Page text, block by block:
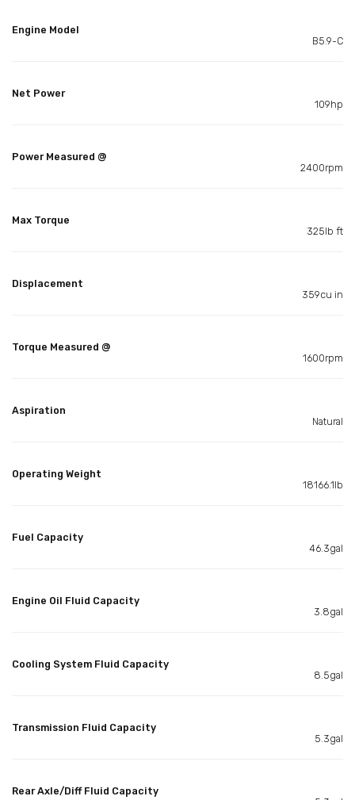
Engine Model
B5.9-C
Net Power
109hp
Power Measured @
2400rpm
Max Torque
325lb ft
Displacement
359cu in
Torque Measured @
1600rpm
Aspiration
Natural
Operating Weight
18166.1lb
Fuel Capacity
46.3gal
Engine Oil Fluid Capacity
3.8gal
Cooling System Fluid Capacity
8.5gal
Transmission Fluid Capacity
5.3gal
Rear Axle/Diff Fluid Capacity